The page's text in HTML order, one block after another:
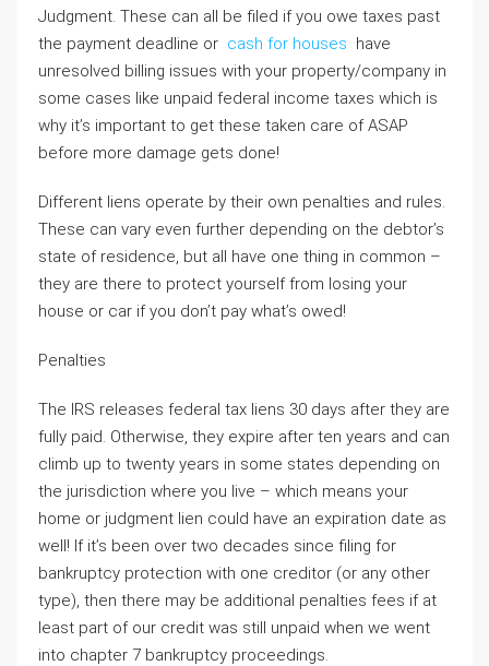
Judgment. These can all be filed if you owe taxes past
the payment deadline or cash for houses have
unresolved billing issues with your property/company in
some cases like unpaid federal income taxes which is
why it’s important to get these taken care of ASAP
before more damage gets done!
Different liens operate by their own penalties and rules.
These can vary even further depending on the debtor’s
state of residence, but all have one thing in common –
they are there to protect yourself from losing your
house or car if you don’t pay what’s owed!
Penalties
The IRS releases federal tax liens 30 days after they are
fully paid. Otherwise, they expire after ten years and can
climb up to twenty years in some states depending on
the jurisdiction where you live – which means your
home or judgment lien could have an expiration date as
well! If it’s been over two decades since filing for
bankruptcy protection with one creditor (or any other
type), then there may be additional penalties fees if at
least part of our credit was still unpaid when we went
into chapter 7 bankruptcy proceedings.